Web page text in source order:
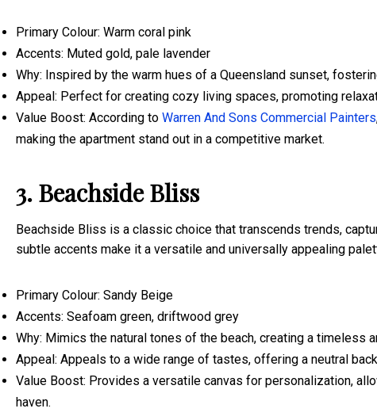
Primary Colour: Warm coral pink
Accents: Muted gold, pale lavender
Why: Inspired by the warm hues of a Queensland sunset,
Appeal: Perfect for creating cozy living spaces, promoting
Value Boost: According to Warren And Sons Commercial Painters
making the apartment stand out in a competitive market.
3. Beachside Bliss
Beachside Bliss is a classic choice that transcends trends,
subtle accents make it a versatile and universally appealing
Primary Colour: Sandy Beige
Accents: Seafoam green, driftwood grey
Why: Mimics the natural tones of the beach, creating a timeless
Appeal: Appeals to a wide range of tastes, offering a neutral
Value Boost: Provides a versatile canvas for personalization,
haven.